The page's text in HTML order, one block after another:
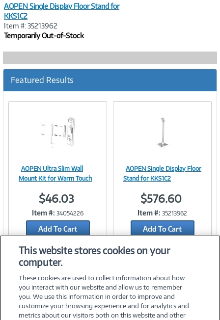
AOPEN Single Display Floor Stand for
KKS1C2
Item #: 35213962
Temporarily Out-of-Stock
Featured Results
Image
Link
AOPEN Ultra Slim Wall
Mount Kit for Warm Touch
$46.03
Item #: 34054226
Add To Cart
Add to Quicklist
Image
Link
AOPEN Single Display Floor
Stand for KKS1C2
$576.60
Item #: 35213962
Add To Cart
This website stores cookies on your
computer.
These cookies are used to collect information about how
you interact with our website and allow us to remember
you. We use this information in order to improve and
customize your browsing experience and for analytics and
metrics about our visitors both on this website and other